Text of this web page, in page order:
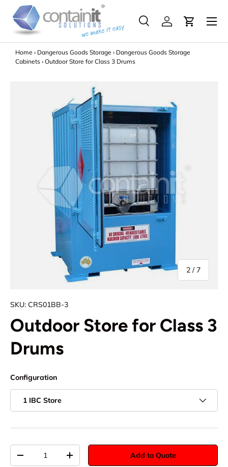
Skip to content
Search
SearchLog in
Menu
Home › Dangerous Goods Storage › Dangerous Goods Storage
Cabinets › Outdoor Store for Class 3 Drums
Image 2 is now available in gallery view
2 / of
7
SKU: CRS01BB-3
Outdoor Store for Class 3
Drums
Configuration
1 IBC Store
-
+ Add to Quote